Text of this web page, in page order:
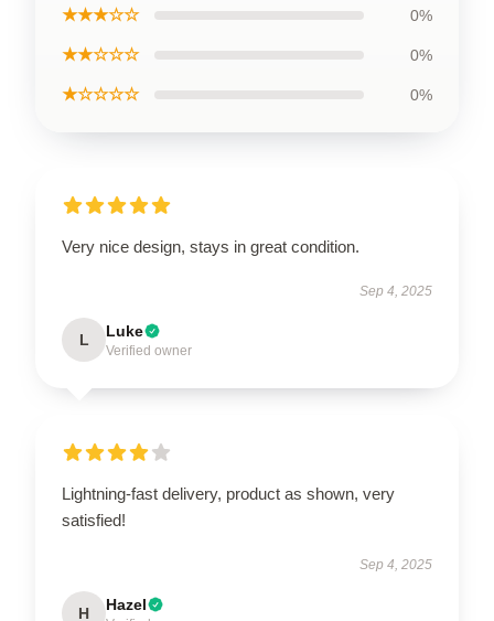
★★★☆☆ 0%
★★☆☆☆ 0%
★☆☆☆☆ 0%
Very nice design, stays in great condition.
Sep 4, 2025
L Luke
Verified owner
Lightning-fast delivery, product as shown, very
satisfied!
Sep 4, 2025
H Hazel